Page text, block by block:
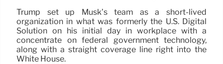
Trump set up Musk’s team as a short-lived
organization in what was formerly the U.S. Digital
Solution on his initial day in workplace with a
concentrate on federal government technology,
along with a straight coverage line right into the
White House.